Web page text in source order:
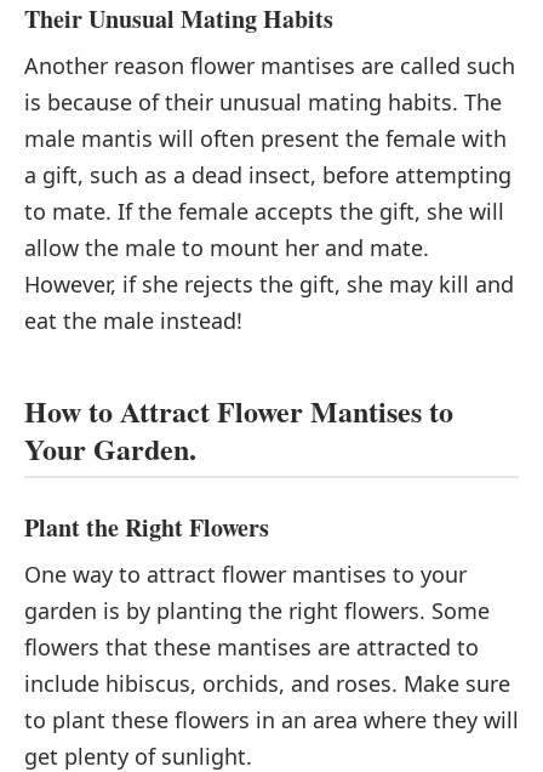
Their Unusual Mating Habits
Another reason flower mantises are called such
is because of their unusual mating habits. The
male mantis will often present the female with
a gift, such as a dead insect, before attempting
to mate. If the female accepts the gift, she will
allow the male to mount her and mate.
However, if she rejects the gift, she may kill and
eat the male instead!
How to Attract Flower Mantises to
Your Garden.
Plant the Right Flowers
One way to attract flower mantises to your
garden is by planting the right flowers. Some
flowers that these mantises are attracted to
include hibiscus, orchids, and roses. Make sure
to plant these flowers in an area where they will
get plenty of sunlight.